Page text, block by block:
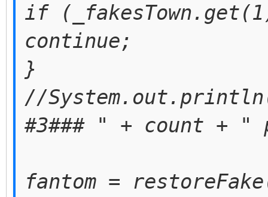
if
continue;
}
//
#3### " + count +
fantom =